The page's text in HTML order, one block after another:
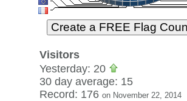
Visitors
Yesterday: 20
30 day average: 15
Record: 176 on November 22, 2014